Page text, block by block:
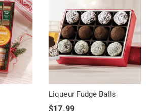
Liqueur Fudge Balls
$17.99